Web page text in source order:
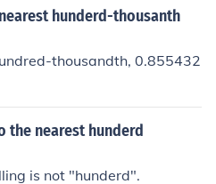
hunderd-thousanth
thousandth, 0.855432
the nearest hunderd
is not "hunderd".